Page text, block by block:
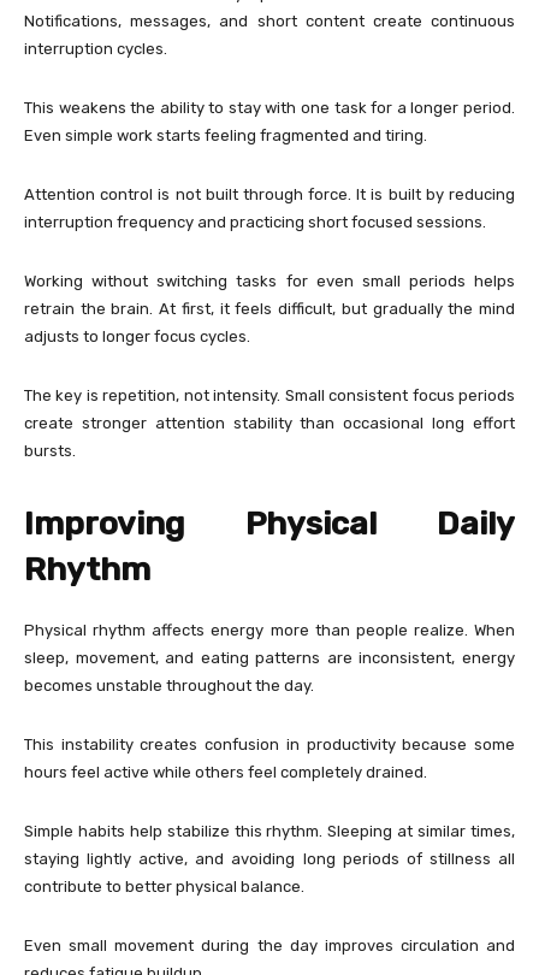
Notifications, messages, and short content create continuous
interruption cycles.
This weakens the ability to stay with one task for a longer period.
Even simple work starts feeling fragmented and tiring.
Attention control is not built through force. It is built by reducing
interruption frequency and practicing short focused sessions.
Working without switching tasks for even small periods helps
retrain the brain. At first, it feels difficult, but gradually the mind
adjusts to longer focus cycles.
The key is repetition, not intensity. Small consistent focus periods
create stronger attention stability than occasional long effort
bursts.
Improving Physical Daily
Rhythm
Physical rhythm affects energy more than people realize. When
sleep, movement, and eating patterns are inconsistent, energy
becomes unstable throughout the day.
This instability creates confusion in productivity because some
hours feel active while others feel completely drained.
Simple habits help stabilize this rhythm. Sleeping at similar times,
staying lightly active, and avoiding long periods of stillness all
contribute to better physical balance.
Even small movement during the day improves circulation and